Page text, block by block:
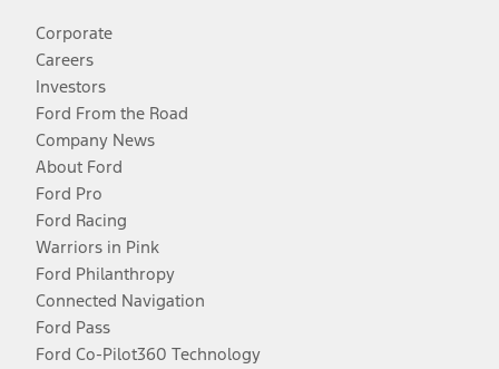
Corporate
Careers
Investors
Ford From the Road
Company News
About Ford
Ford Pro
Ford Racing
Warriors in Pink
Ford Philanthropy
Connected Navigation
Ford Pass
Ford Co-Pilot360 Technology